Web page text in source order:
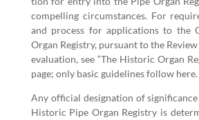
com­pelling cir­cum­stances. For
and process for appli­ca­tions to the
Organ Reg­istry, pur­suant to the
eval­u­a­tion, see “The His­toric Organ
page; only basic guide­lines fol­low here.
Any offi­cial des­ig­na­tion of
His­toric Pipe Organ Reg­istry is